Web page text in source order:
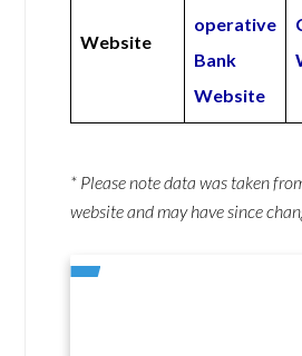
Website
operative
Bank
Website
* Please note data was taken
website and may have since